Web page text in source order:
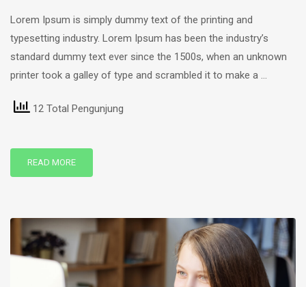
Lorem Ipsum is simply dummy text of the printing and
typesetting industry. Lorem Ipsum has been the industry’s
standard dummy text ever since the 1500s, when an unknown
printer took a galley of type and scrambled it to make a …
12 Total Pengunjung
READ MORE